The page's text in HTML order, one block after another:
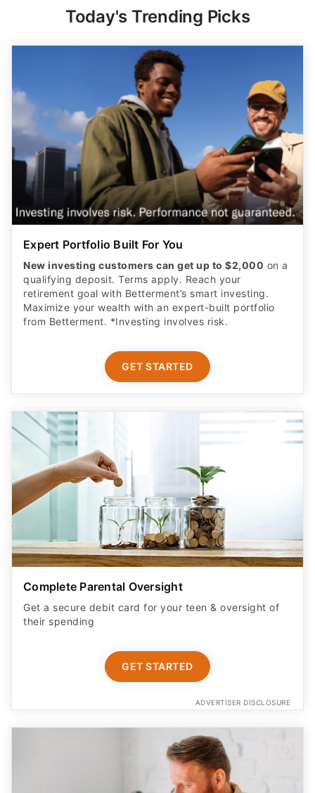
Today's Trending Picks
Expert Portfolio Built For You
New investing customers can get up to $2,000 on a
qualifying deposit. Terms apply. Reach your
retirement goal with Betterment’s smart investing.
Maximize your wealth with an expert-built portfolio
from Betterment. *Investing involves risk.​
GET STARTED
Complete Parental Oversight
Get a secure debit card for your teen & oversight of
their spending
GET STARTED
ADVERTISER DISCLOSURE